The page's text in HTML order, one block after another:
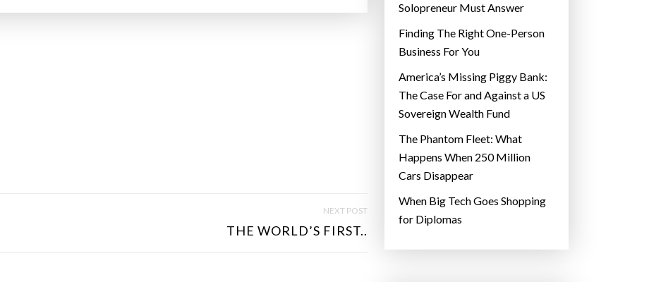
NEXT POST
THE WORLD’S FIRST..
Solopreneur Must Answer
Finding The Right One-Person
Business For You
America’s Missing Piggy Bank:
The Case For and Against a US
Sovereign Wealth Fund
The Phantom Fleet: What
Happens When 250 Million
Cars Disappear
When Big Tech Goes Shopping
for Diplomas